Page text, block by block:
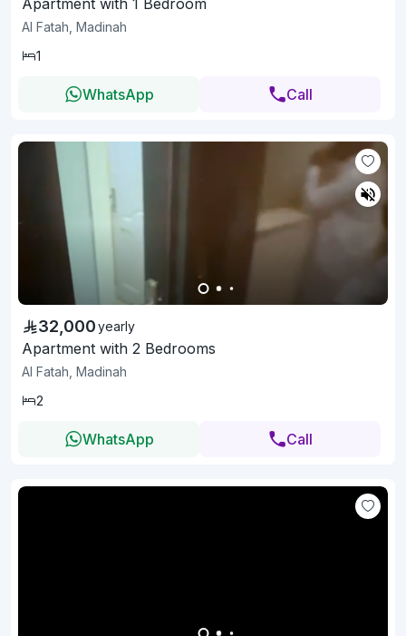
Al Fatah, Madinah
1
WhatsApp Call
32,000yearly
Apartment with 2 Bedrooms
Al Fatah, Madinah
2
WhatsApp Call